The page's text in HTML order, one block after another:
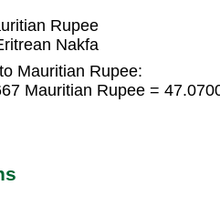
Rupee
Nakfa
Mauritian Rupee:
Mauritian Rupee =